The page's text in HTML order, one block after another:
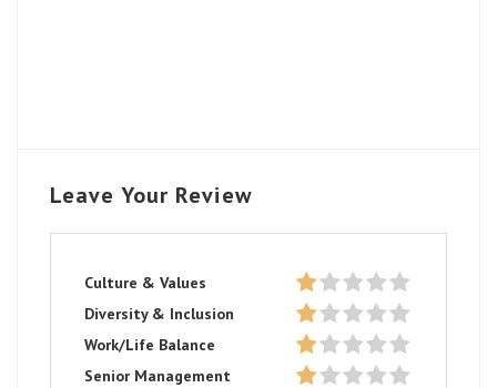
Leave Your Review
Culture & Values
Diversity & Inclusion
Work/Life Balance
Senior Management